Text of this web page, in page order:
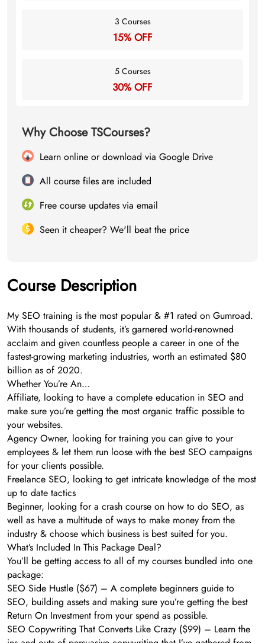
3 Courses
15% OFF
5 Courses
30% OFF
Why Choose TSCourses?
Learn online or download via Google Drive
All course files are included
Free course updates via email
Seen it cheaper? We'll beat the price
Course Description
My SEO training is the most popular & #1 rated on Gumroad.
With thousands of students, it’s garnered world-renowned
acclaim and given countless people a career in one of the
fastest-growing marketing industries, worth an estimated $80
billion as of 2020.
Whether You’re An…
Affiliate, looking to have a complete education in SEO and
make sure you’re getting the most organic traffic possible to
your websites.
Agency Owner, looking for training you can give to your
employees & let them run loose with the best SEO campaigns
for your clients possible.
Freelance SEO, looking to get intricate knowledge of the most
up to date tactics
Beginner, looking for a crash course on how to do SEO, as
well as have a multitude of ways to make money from the
industry & choose which business is best suited for you.
What’s Included In This Package Deal?
You’ll be getting access to all of my courses bundled into one
package:
SEO Side Hustle ($67) – A complete beginners guide to
SEO, building assets and making sure you’re getting the best
Return On Investment from your spend as possible.
SEO Copywriting That Converts Like Crazy ($99) – Learn the